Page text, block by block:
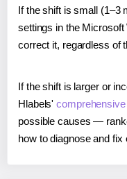
If the shift is small (1–3
settings in the
correct it, regardless of
If the shift is larger or
Hlabels'comprehensive
possible causes —
how to diagnose and fix